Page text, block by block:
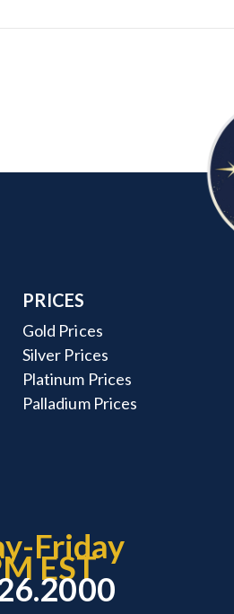
PRICES
Gold Prices
Silver Prices
Platinum Prices
Palladium Prices
Friday
EST